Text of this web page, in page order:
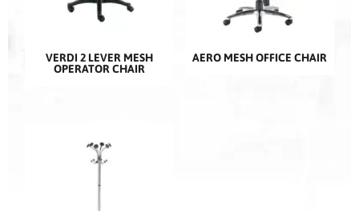
VERDI 2 LEVER MESH
OPERATOR CHAIR
AERO MESH OFFICE CHAIR